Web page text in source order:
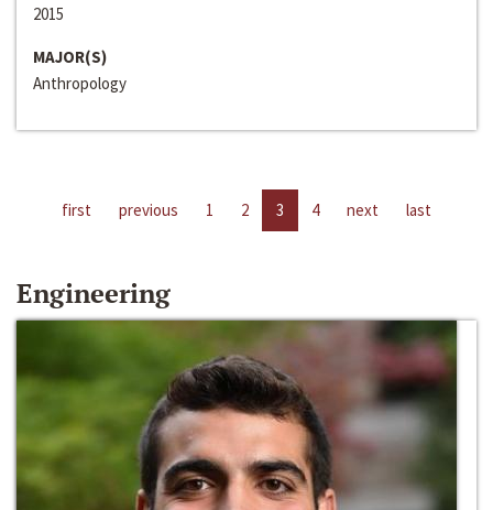
2015
MAJOR(S)
Anthropology
first previous 1 2 3 4 next last
Engineering